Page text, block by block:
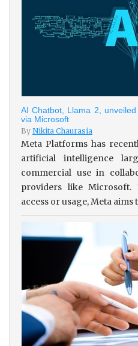
AI Chatbot, Llama 2,
via Microsoft
By Nikita Chaurasia
Meta Platforms has
artificial intelligence
commercial use in
providers like
access or usage, Meta aims